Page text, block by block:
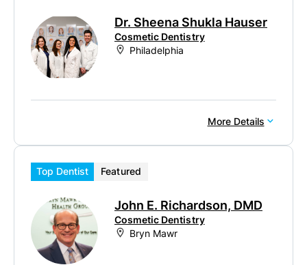
Dr. Sheena Shukla Hauser
Cosmetic Dentistry
Philadelphia
More Details
Top Dentist Featured
John E. Richardson, DMD
Cosmetic Dentistry
Bryn Mawr